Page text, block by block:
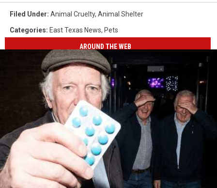
Filed Under: Animal Cruelty, Animal Shelter
Categories: East Texas News, Pets
AROUND THE WEB